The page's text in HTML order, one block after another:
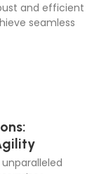
and efficient
seamless